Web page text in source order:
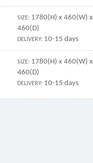
SIZE: 1780(H) x 460(W) x
460(D)
DELIVERY: 10-15 days
SIZE: 1780(H) x 460(W) x
460(D)
DELIVERY: 10-15 days